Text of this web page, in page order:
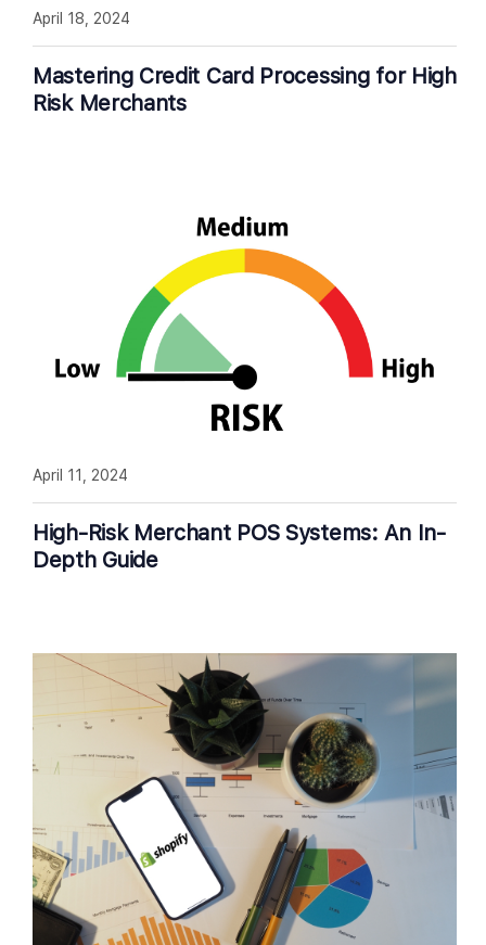
Mastering Credit Card Processing for High
Risk Merchants
April 18, 2024
High-Risk Merchant POS Systems: An In-
Depth Guide
April 11, 2024